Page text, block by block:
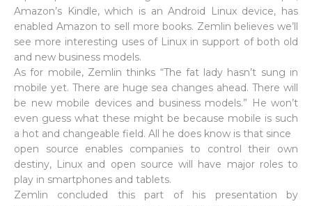
Amazon’s Kindle, which is an Android Linux device, has
enabled Amazon to sell more books. Zemlin believes we’ll
see more interesting uses of Linux in support of both old
and new business models.
As for mobile, Zemlin thinks “The fat lady hasn’t sung in
mobile yet. There are huge sea changes ahead. There will
be new mobile devices and business models.” He won’t
even guess what these might be because mobile is such
a hot and changeable field. All he does know is that since
open source enables companies to control their own
destiny, Linux and open source will have major roles to
play in smartphones and tablets.
Zemlin concluded this part of his presentation by